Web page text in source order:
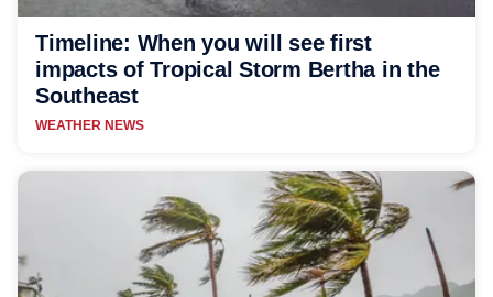
Timeline: When you will see first
impacts of Tropical Storm Bertha in the
Southeast
WEATHER NEWS